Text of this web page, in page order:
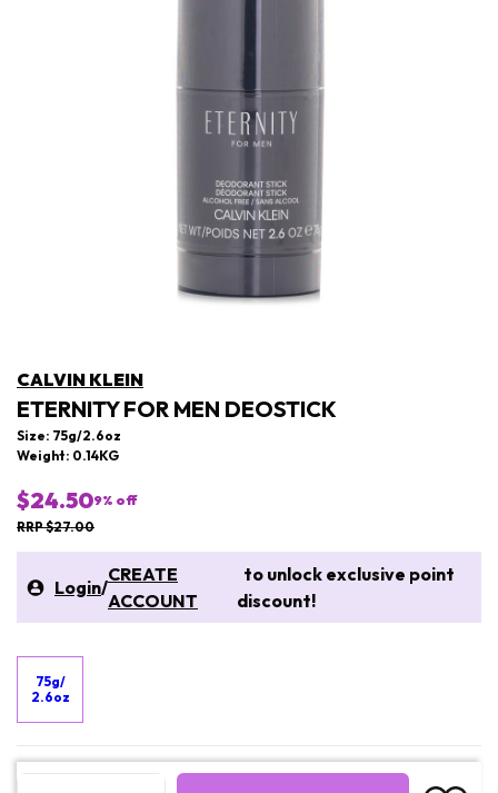
CALVIN KLEIN
ETERNITY FOR MEN DEOSTICK
Size: 75g/2.6oz
Weight: 0.14KG
$24.509% off
RRP $27.00
Login/
CREATE
ACCOUNT
to unlock exclusive point
discount!
75g/
2.6oz